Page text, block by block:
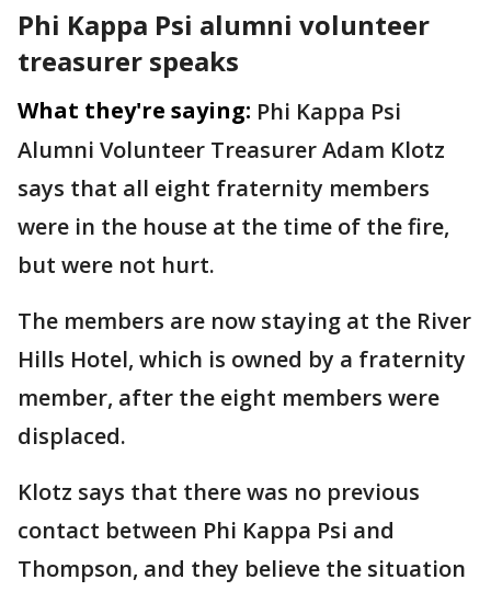
Phi Kappa Psi alumni volunteer
treasurer speaks
What they're saying: Phi Kappa Psi
Alumni Volunteer Treasurer Adam Klotz
says that all eight fraternity members
were in the house at the time of the fire,
but were not hurt.
The members are now staying at the River
Hills Hotel, which is owned by a fraternity
member, after the eight members were
displaced.
Klotz says that there was no previous
contact between Phi Kappa Psi and
Thompson, and they believe the situation